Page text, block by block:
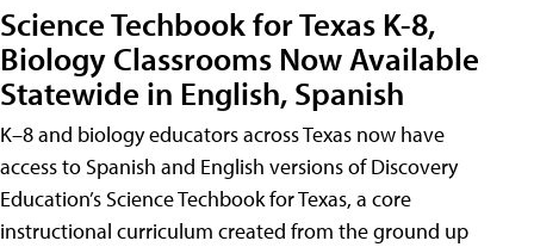
Science Techbook for Texas K-8,
Biology Classrooms Now Available
Statewide in English, Spanish
K–8 and biology educators across Texas now have
access to Spanish and English versions of Discovery
Education’s Science Techbook for Texas, a core
instructional curriculum created from the ground up